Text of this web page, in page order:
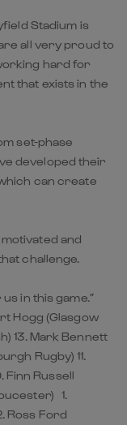
Stadium is
all very proud to
hard for
that exists in the
set-phase
developed their
can create
and
challenge.
in this game.”
Hogg (Glasgow
13. Mark Bennett
Rugby) 11.
Finn Russell
1.
Ross Ford